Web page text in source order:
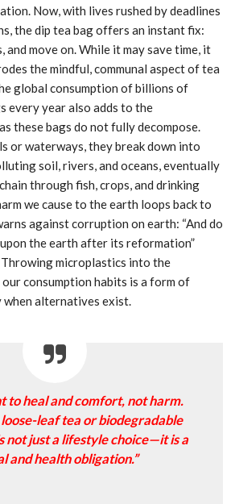
Now, with lives rushed by deadlines
the dip tea bag offers an instant fix:
and move on. While it may save time, it
the mindful, communal aspect of tea
global consumption of billions of
every year also adds to the
these bags do not fully decompose.
or waterways, they break down into
soil, rivers, and oceans, eventually
through fish, crops, and drinking
we cause to the earth loops back to
against corruption on earth: “And do
the earth after its reformation”
Throwing microplastics into the
consumption habits is a form of
alternatives exist.
to heal and comfort, not harm.
leaf tea or biodegradable
not just a lifestyle choice—it is a
and health obligation.”